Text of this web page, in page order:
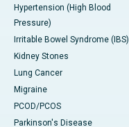
Hypertension (High Blood
Pressure)
Irritable Bowel Syndrome (IBS)
Kidney Stones
Lung Cancer
Migraine
PCOD/PCOS
Parkinson's Disease